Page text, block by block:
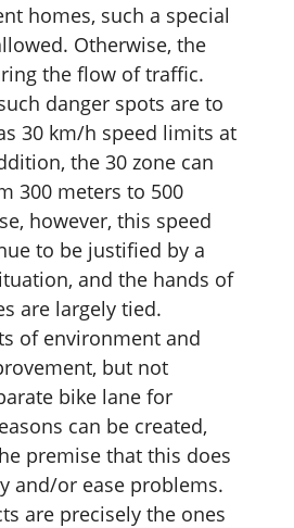
homes, such a special
Otherwise, the
the flow of traffic.
danger spots are to
30 km/h speed limits at
the 30 zone can
300 meters to 500
however, this speed
to be justified by a
and the hands of
are largely tied.
of environment and
but not
bike lane for
can be created,
premise that this does
and/or ease problems.
are precisely the ones